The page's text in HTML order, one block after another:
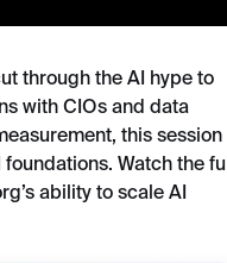
through the AI hype to
with CIOs and data
this session
Watch the full
ability to scale AI